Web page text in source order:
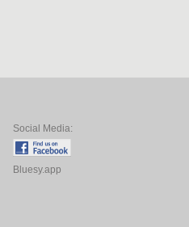
Social Media:
Bluesy.app